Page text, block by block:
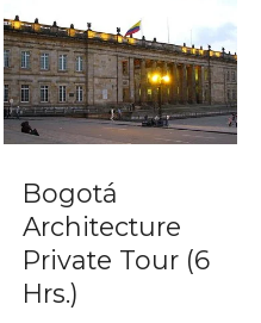
Bogotá
Architecture
Private Tour (6
Hrs.)